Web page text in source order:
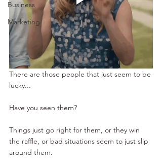
Business
Marketing
There are those people that just seem to be
lucky...
Have you seen them?
Things just go right for them, or they win
the raffle, or bad situations seem to just slip
around them.